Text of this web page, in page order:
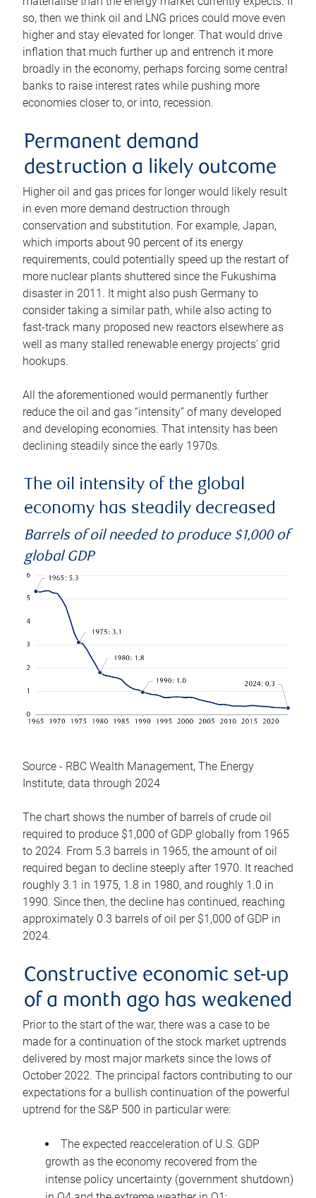
so, then we think oil and LNG prices could move even
higher and stay elevated for longer. That would drive
inflation that much further up and entrench it more
broadly in the economy, perhaps forcing some central
banks to raise interest rates while pushing more
economies closer to, or into, recession.
Permanent demand
destruction a likely outcome
Higher oil and gas prices for longer would likely result
in even more demand destruction through
conservation and substitution. For example, Japan,
which imports about 90 percent of its energy
requirements, could potentially speed up the restart of
more nuclear plants shuttered since the Fukushima
disaster in 2011. It might also push Germany to
consider taking a similar path, while also acting to
fast-track many proposed new reactors elsewhere as
well as many stalled renewable energy projects’ grid
hookups.
All the aforementioned would permanently further
reduce the oil and gas “intensity” of many developed
and developing economies. That intensity has been
declining steadily since the early 1970s.
The oil intensity of the global
economy has steadily decreased
Barrels of oil needed to produce $1,000 of
global GDP
Source - RBC Wealth Management, The Energy
Institute; data through 2024
The chart shows the number of barrels of crude oil
required to produce $1,000 of GDP globally from 1965
to 2024. From 5.3 barrels in 1965, the amount of oil
required began to decline steeply after 1970. It reached
roughly 3.1 in 1975, 1.8 in 1980, and roughly 1.0 in
1990. Since then, the decline has continued, reaching
approximately 0.3 barrels of oil per $1,000 of GDP in
2024.
Constructive economic set-up
of a month ago has weakened
Prior to the start of the war, there was a case to be
made for a continuation of the stock market uptrends
delivered by most major markets since the lows of
October 2022. The principal factors contributing to our
expectations for a bullish continuation of the powerful
uptrend for the S&P 500 in particular were:
The expected reacceleration of U.S. GDP
growth as the economy recovered from the
intense policy uncertainty (government shutdown)